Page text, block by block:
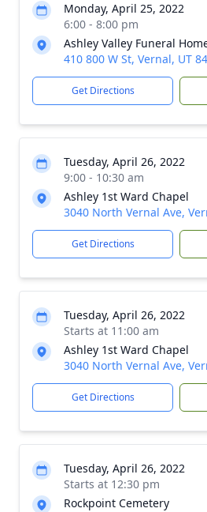
Monday, April 25, 2022
6:00 - 8:00 pm
Ashley Valley Funeral
410 800 W St, Vernal, UT
Get Directions
Tuesday, April 26, 2022
9:00 - 10:30 am
Ashley 1st Ward Chapel
3040 North Vernal Ave,
Get Directions
Tuesday, April 26, 2022
Starts at 11:00 am
Ashley 1st Ward Chapel
3040 North Vernal Ave,
Get Directions
Tuesday, April 26, 2022
Starts at 12:30 pm
Rockpoint Cemetery